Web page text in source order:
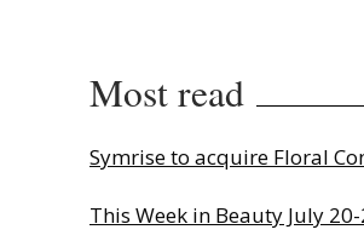
Most read
Symrise to acquire Floral
This Week in Beauty July